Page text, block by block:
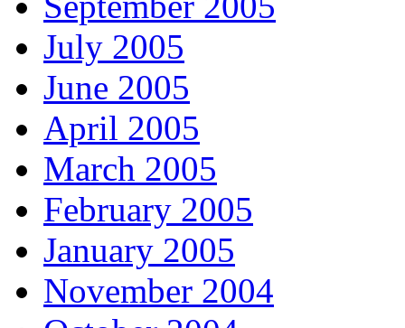
July 2005
June 2005
April 2005
March 2005
February 2005
January 2005
November 2004